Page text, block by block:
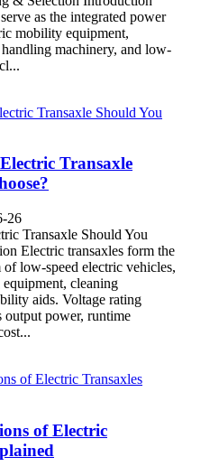
as the integrated power
mobility equipment,
machinery, and low-
Transaxle
26
Transaxle Should You
Electric transaxles form the
of low-speed electric vehicles,
cleaning
aids. Voltage rating
output power, runtime
of Electric